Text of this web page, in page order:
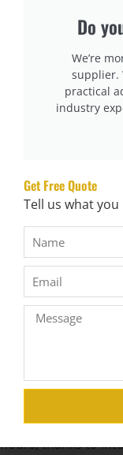
Predictive alerts
Our DF-X16 and
history logs. When
bagging, the
logs the issue for
Operators are the
Training ensures
troubleshooting,
What we offer during
On-site or video
Error code lookup
New operators
hours, thanks to
Do
We’re
supplier.
practical
industry
Get Free Quote
Tell us what